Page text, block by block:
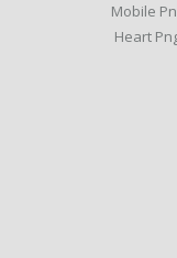
Mobile
Heart